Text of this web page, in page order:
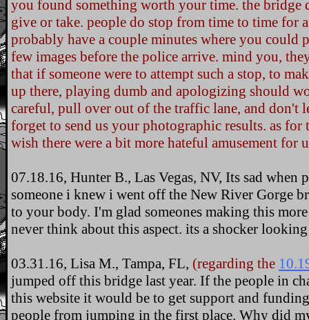
you found something worth your time. the bridge
give or take. people do stop from time to time for
probably have a couple minutes where you could
few images before the police arrive. mind you,
that if someone were to attempt such a stop, to
up there, playing dumb and apologizing should
careful, pull over out of the traffic lane, and don't
forget to send us your photographic results. as for
wish there were a bit more hateful amusement for
07.18.16, Hunter B., Las Vegas, NV, Its sad when
someone i knew i went off the New River Gorge
to your body. I'm glad someones making this
never think about this aspect. its a shocker
03.31.16, Lisa M., Tampa, FL, (regarding the
jumped off this bridge last year. If the people in
this website it would be to get support and
people from jumping in the first place. Why did